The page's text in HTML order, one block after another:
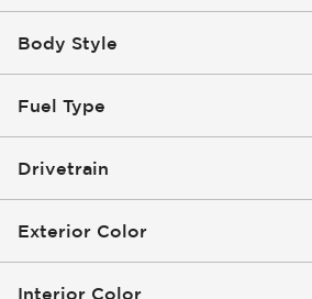
Body Style
Fuel Type
Drivetrain
Exterior Color
Interior Color